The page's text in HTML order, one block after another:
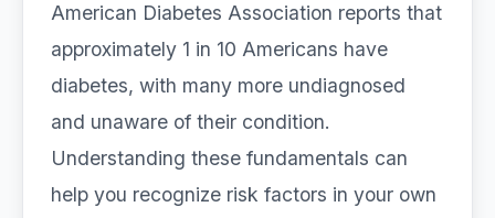
American Diabetes Association reports that
approximately 1 in 10 Americans have
diabetes, with many more undiagnosed
and unaware of their condition.
Understanding these fundamentals can
help you recognize risk factors in your own